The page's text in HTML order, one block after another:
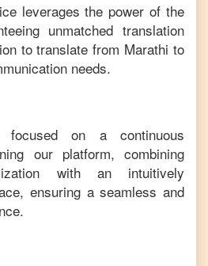
leverages the power of the
unmatched translation
to translate from Marathi to
needs.
on a continuous
our platform, combining
with an intuitively
ensuring a seamless and